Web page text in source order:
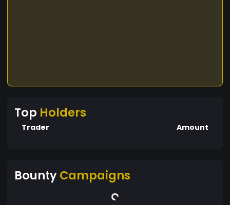
Top Holders
Trader Amount
BountyCampaigns